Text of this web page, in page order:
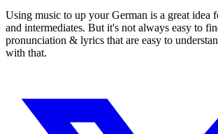
Using music to up your German is a great idea
and intermediates. But it's not always easy to
pronunciation & lyrics that are easy to
with that.